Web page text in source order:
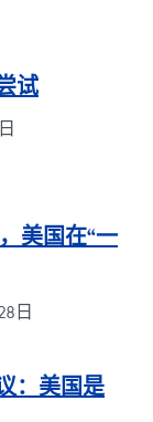
试
美国在“一
日
：美国是